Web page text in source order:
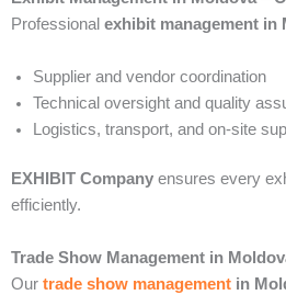
Professional exhibit management in
Supplier and vendor coordination
Technical oversight and quality
Logistics, transport, and on-site
EXHIBIT Company ensures every
efficiently.
Trade Show Management in
Our trade show management in